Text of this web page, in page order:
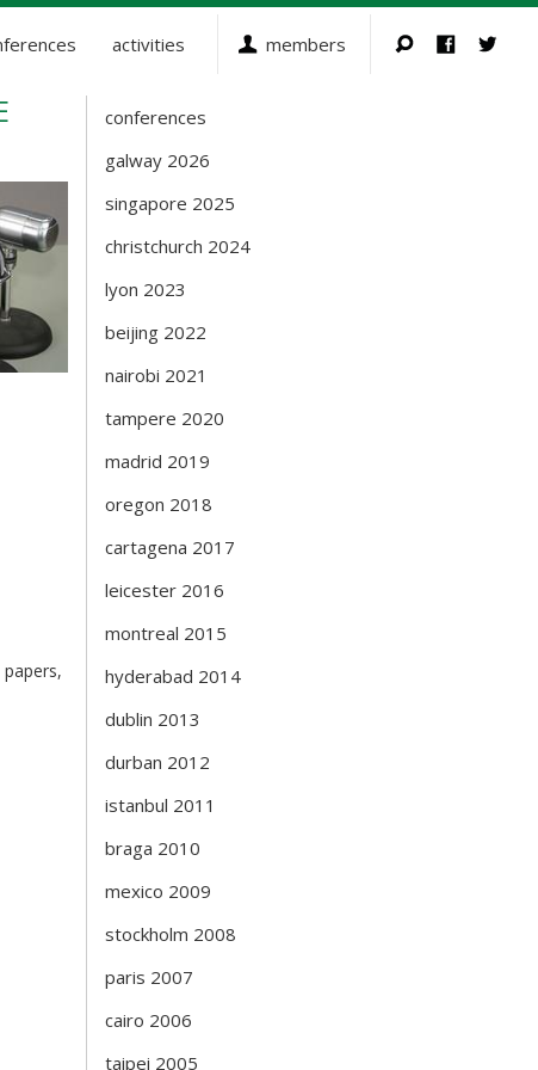
activities members
Events
conferences
galway 2026
singapore 2025
christchurch 2024
lyon 2023
beijing 2022
nairobi 2021
tampere 2020
madrid 2019
oregon 2018
cartagena 2017
leicester 2016
montreal 2015
hyderabad 2014
dublin 2013
durban 2012
istanbul 2011
braga 2010
mexico 2009
stockholm 2008
paris 2007
cairo 2006
taipei 2005